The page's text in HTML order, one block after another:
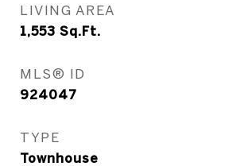
LIVING AREA
1,553 Sq.Ft.
MLS® ID
924047
TYPE
Townhouse